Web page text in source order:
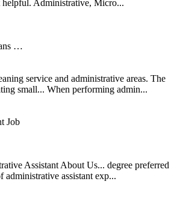
helpful. Administrative, Micro...
…
service and administrative areas. The
small... When performing admin...
Job
Assistant About Us... degree preferred
administrative assistant exp...